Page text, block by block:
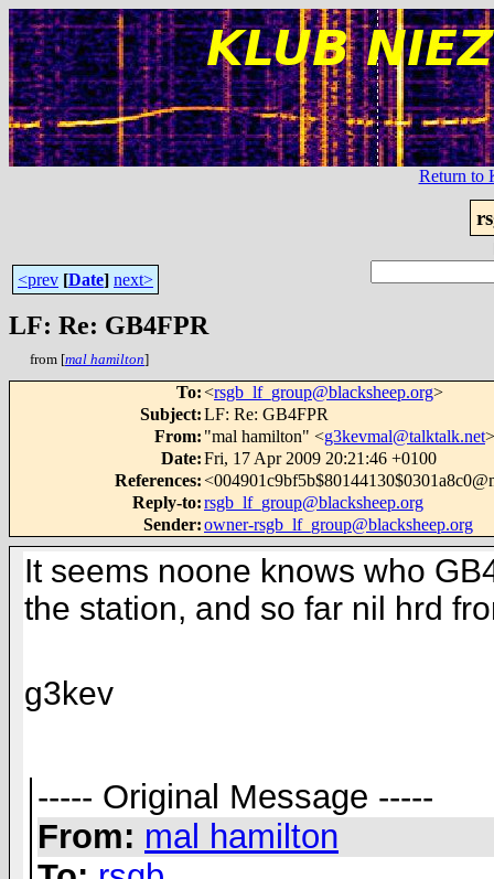
Return to
<prev [Date] next>
LF: Re: GB4FPR
from [mal hamilton]
To:<rsgb_lf_group@blacksheep.org>
Subject:LF: Re: GB4FPR
From: "mal hamilton" <g3kevmal@talktalk.net>
Date:Fri, 17 Apr 2009 20:21:46 +0100
References:
Reply-to:rsgb_lf_group@blacksheep.org
Sender:owner-rsgb_lf_group@blacksheep.org
It seems noone knows who
the station, and so far nil hrd
g3kev
----- Original Message -----
From: mal hamilton